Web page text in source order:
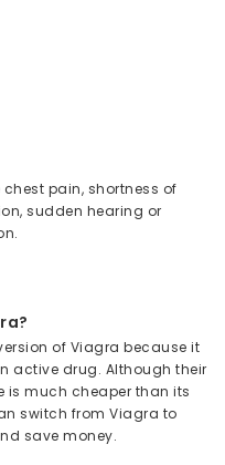
pain, shortness of
sudden hearing or
of Viagra because it
active drug. Although their
is much cheaper than its
switch from Viagra to
save money.